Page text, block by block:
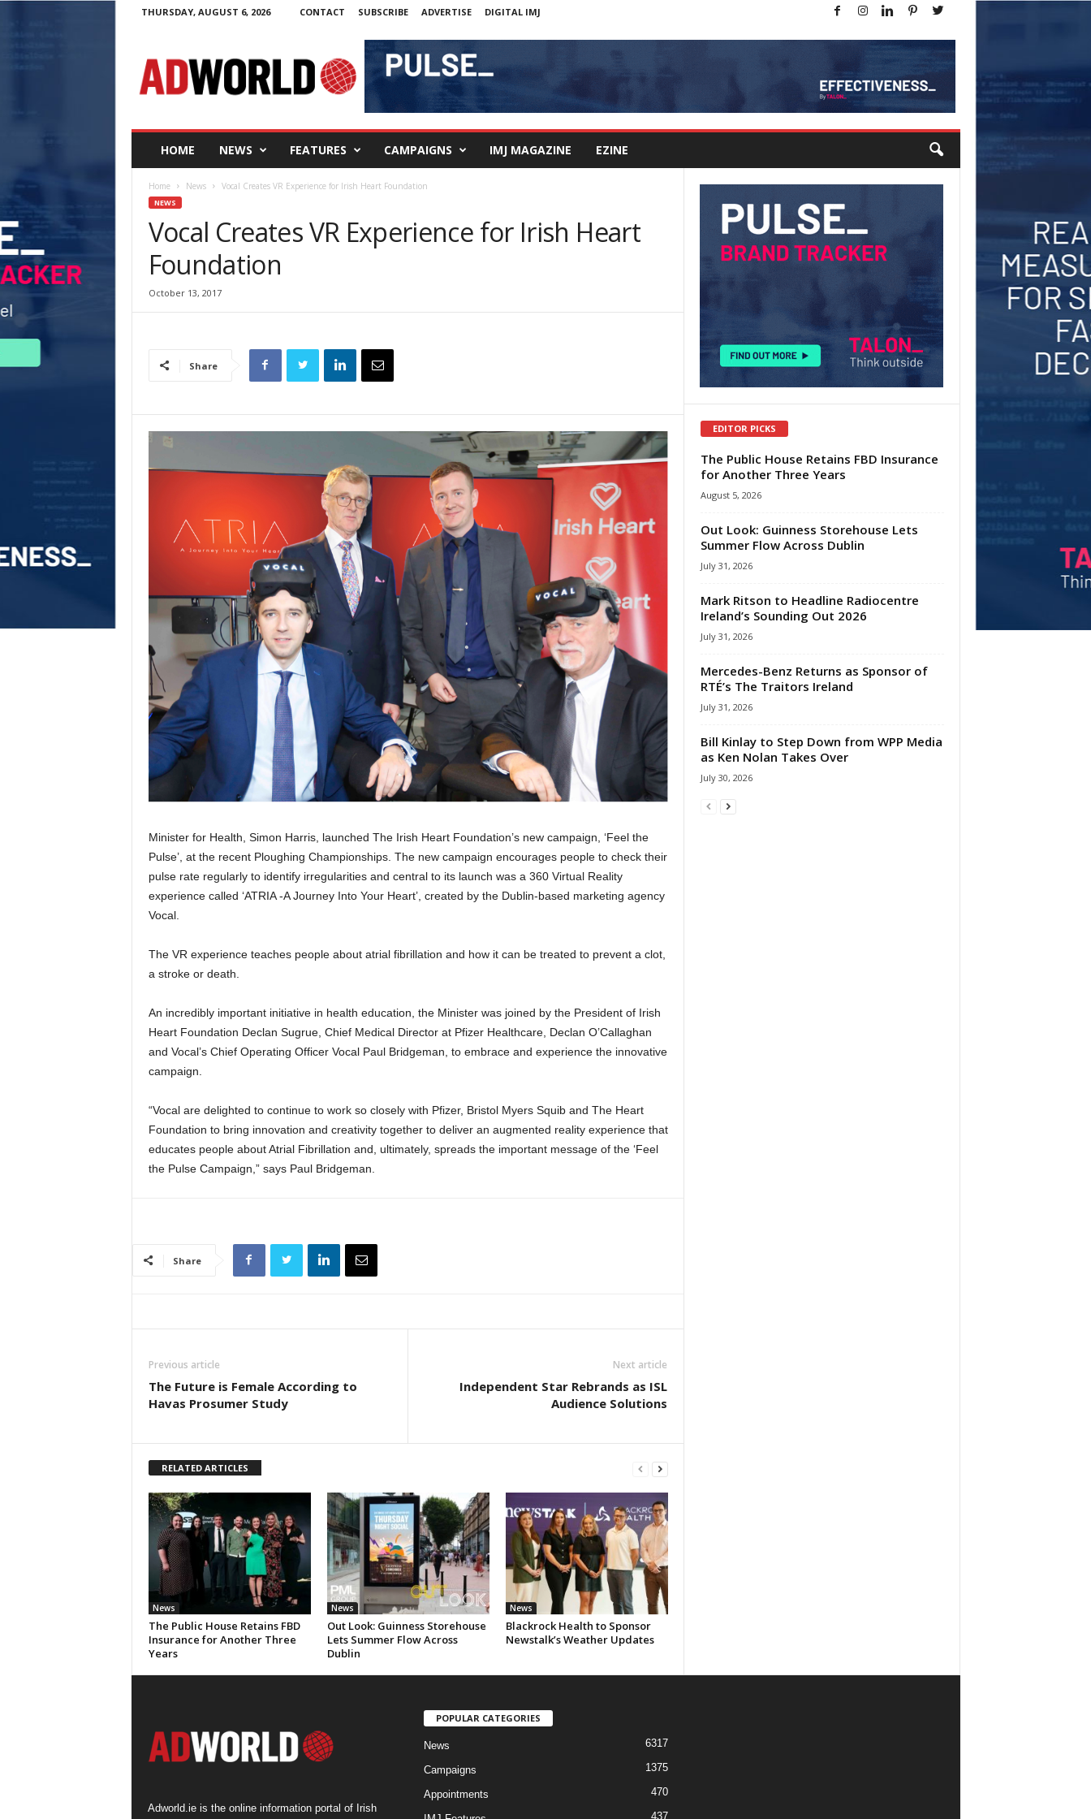
THURSDAY, AUGUST 6, 2026 CONTACT SUBSCRIBE ADVERTISE DIGITAL IMJ
W
o
HOME NEWS FEATURES CAMPAIGNS IMJ MAGAZINE EZINE
Home News Vocal Creates VR Experience for Irish Heart Foundation
NEWS
Vocal Creates VR Experience for Irish Heart
Foundation
October 13, 2017
Share
Minister for Health, Simon Harris, launched The Irish Heart Foundation’s new campaign, ‘Feel the
Pulse’, at the recent Ploughing Championships. The new campaign encourages people to check their
pulse rate regularly to identify irregularities and central to its launch was a 360 Virtual Reality
experience called ‘ATRIA -A Journey Into Your Heart’, created by the Dublin-based marketing agency
Vocal.
The VR experience teaches people about atrial fibrillation and how it can be treated to prevent a clot,
a stroke or death.
An incredibly important initiative in health education, the Minister was joined by the President of Irish
Heart Foundation Declan Sugrue, Chief Medical Director at Pfizer Healthcare, Declan O’Callaghan
and Vocal’s Chief Operating Officer Vocal Paul Bridgeman, to embrace and experience the innovative
campaign.
“Vocal are delighted to continue to work so closely with Pfizer, Bristol Myers Squib and The Heart
Foundation to bring innovation and creativity together to deliver an augmented reality experience that
educates people about Atrial Fibrillation and, ultimately, spreads the important message of the ‘Feel
the Pulse Campaign,” says Paul Bridgeman.
Share
Previous article
The Future is Female According to
Havas Prosumer Study
Next article
Independent Star Rebrands as ISL
Audience Solutions
RELATED ARTICLES
News
The Public House Retains FBD
Insurance for Another Three
Years
News
Out Look: Guinness Storehouse
Lets Summer Flow Across
Dublin
News
Blackrock Health to Sponsor
Newstalk’s Weather Updates
EDITOR PICKS
The Public House Retains FBD Insurance
for Another Three Years
August 5, 2026
Out Look: Guinness Storehouse Lets
Summer Flow Across Dublin
July 31, 2026
Mark Ritson to Headline Radiocentre
Ireland’s Sounding Out 2026
July 31, 2026
Mercedes-Benz Returns as Sponsor of
RTÉ’s The Traitors Ireland
July 31, 2026
Bill Kinlay to Step Down from WPP Media
as Ken Nolan Takes Over
July 30, 2026
Adworld.ie is the online information portal of Irish
POPULAR CATEGORIES
News 6317
Campaigns 1375
Appointments 470
437